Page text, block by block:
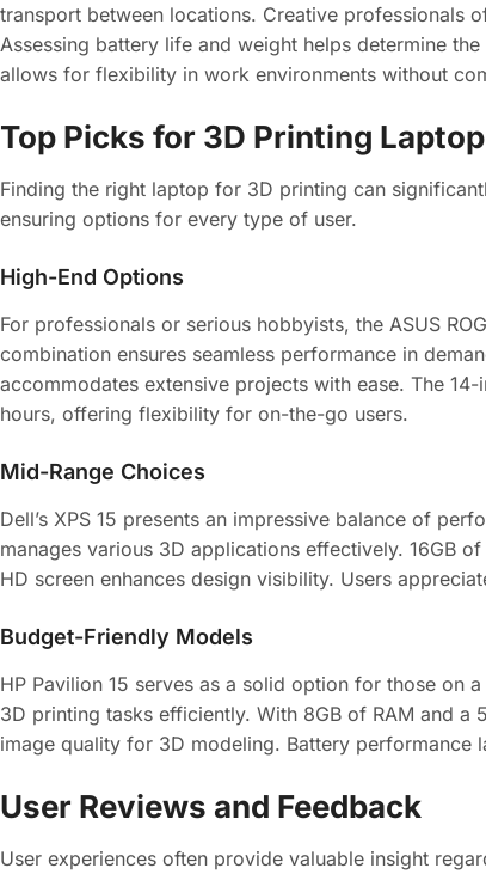
transport between locations. Creative professionals
Assessing battery life and weight helps determine
allows for flexibility in work environments without
Top Picks for 3D Printing
Finding the right laptop for 3D printing can
ensuring options for every type of user.
High-End Options
For professionals or serious hobbyists, the ASUS
combination ensures seamless performance in
accommodates extensive projects with ease. The
hours, offering flexibility for on-the-go users.
Mid-Range Choices
Dell’s XPS 15 presents an impressive balance of
manages various 3D applications effectively. 16GB
HD screen enhances design visibility. Users
Budget-Friendly Models
HP Pavilion 15 serves as a solid option for those on
3D printing tasks efficiently. With 8GB of RAM and a
image quality for 3D modeling. Battery
User Reviews and Feedback
User experiences often provide valuable insight